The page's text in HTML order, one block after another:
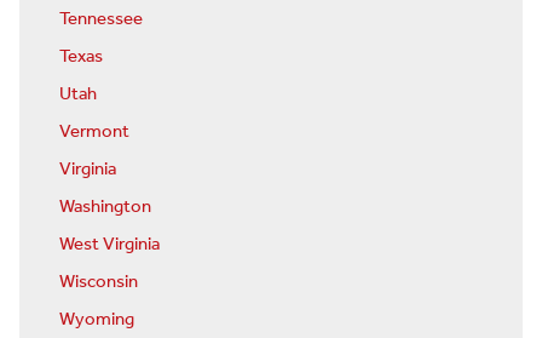
Tennessee
Texas
Utah
Vermont
Virginia
Washington
West Virginia
Wisconsin
Wyoming